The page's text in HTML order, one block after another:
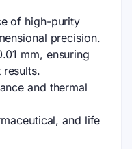
of high-purity
precision.
mm, ensuring
results.
and thermal
and life